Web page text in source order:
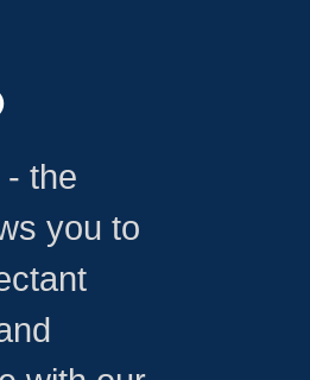
the
you to